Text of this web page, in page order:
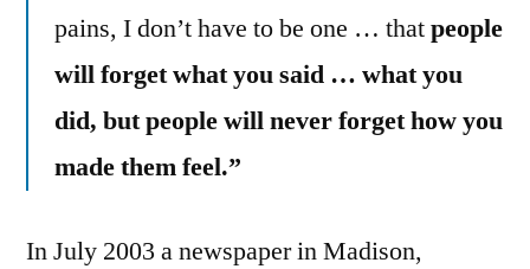
pains, I don’t have to be one … thatpeople
will forget what you said … what you
did, but people will never forget how you
made them feel.”
In July 2003 a newspaper in Madison,